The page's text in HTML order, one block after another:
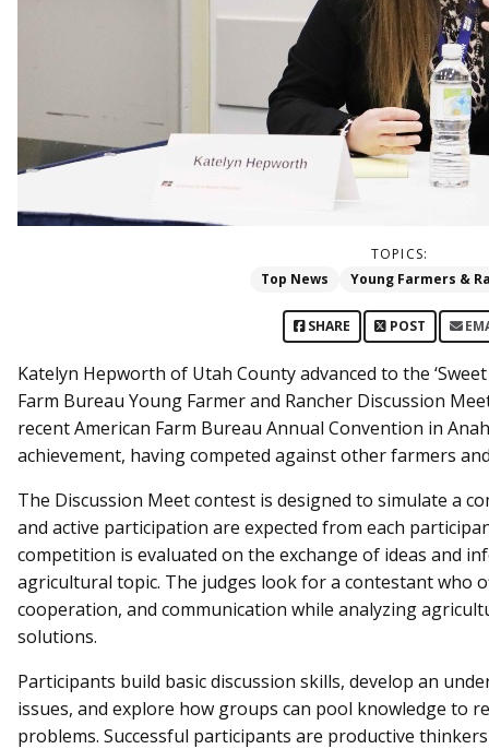
TOPICS:
Top News
Young Farmers &
SHARE POST
Katelyn Hepworth of Utah County advanced to the
Farm Bureau Young Farmer and Rancher Discussion
recent American Farm Bureau Annual Convention in
achievement, having competed against other farmers
The Discussion Meet contest is designed to simulate a
and active participation are expected from each
competition is evaluated on the exchange of ideas and
agricultural topic. The judges look for a contestant who
cooperation, and communication while analyzing
solutions.
Participants build basic discussion skills, develop an
issues, and explore how groups can pool knowledge to
problems. Successful participants are productive